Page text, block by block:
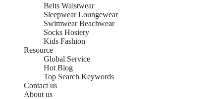
Belts Waistwear
Sleepwear Loungewear
Swimwear Beachwear
Socks Hosiery
Kids Fashion
Resource
Global Service
Hot Blog
Top Search Keywords
Contact us
About us